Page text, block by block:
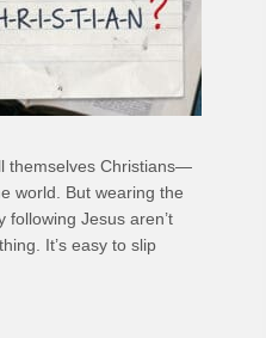
themselves Christians—
world. But wearing the
following Jesus aren’t
It’s easy to slip